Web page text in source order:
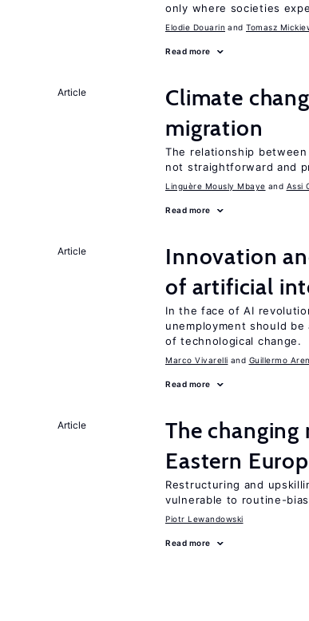
only where societies
Elodie Douarin Tomasz
Read more
Article
Climate
migration
The relationship
not straightforward and
Linguère Mously Mbaye Assi
Read more
Article
Innovation
of artificial
In the face of AI
unemployment should
of technological change.
Marco Vivarelli Guillermo
Read more
Article
The
Eastern
Restructuring and
vulnerable to routine-
Piotr Lewandowski
Read more